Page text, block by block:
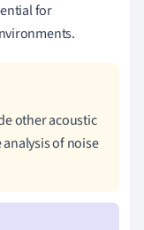
for
other acoustic
of noise